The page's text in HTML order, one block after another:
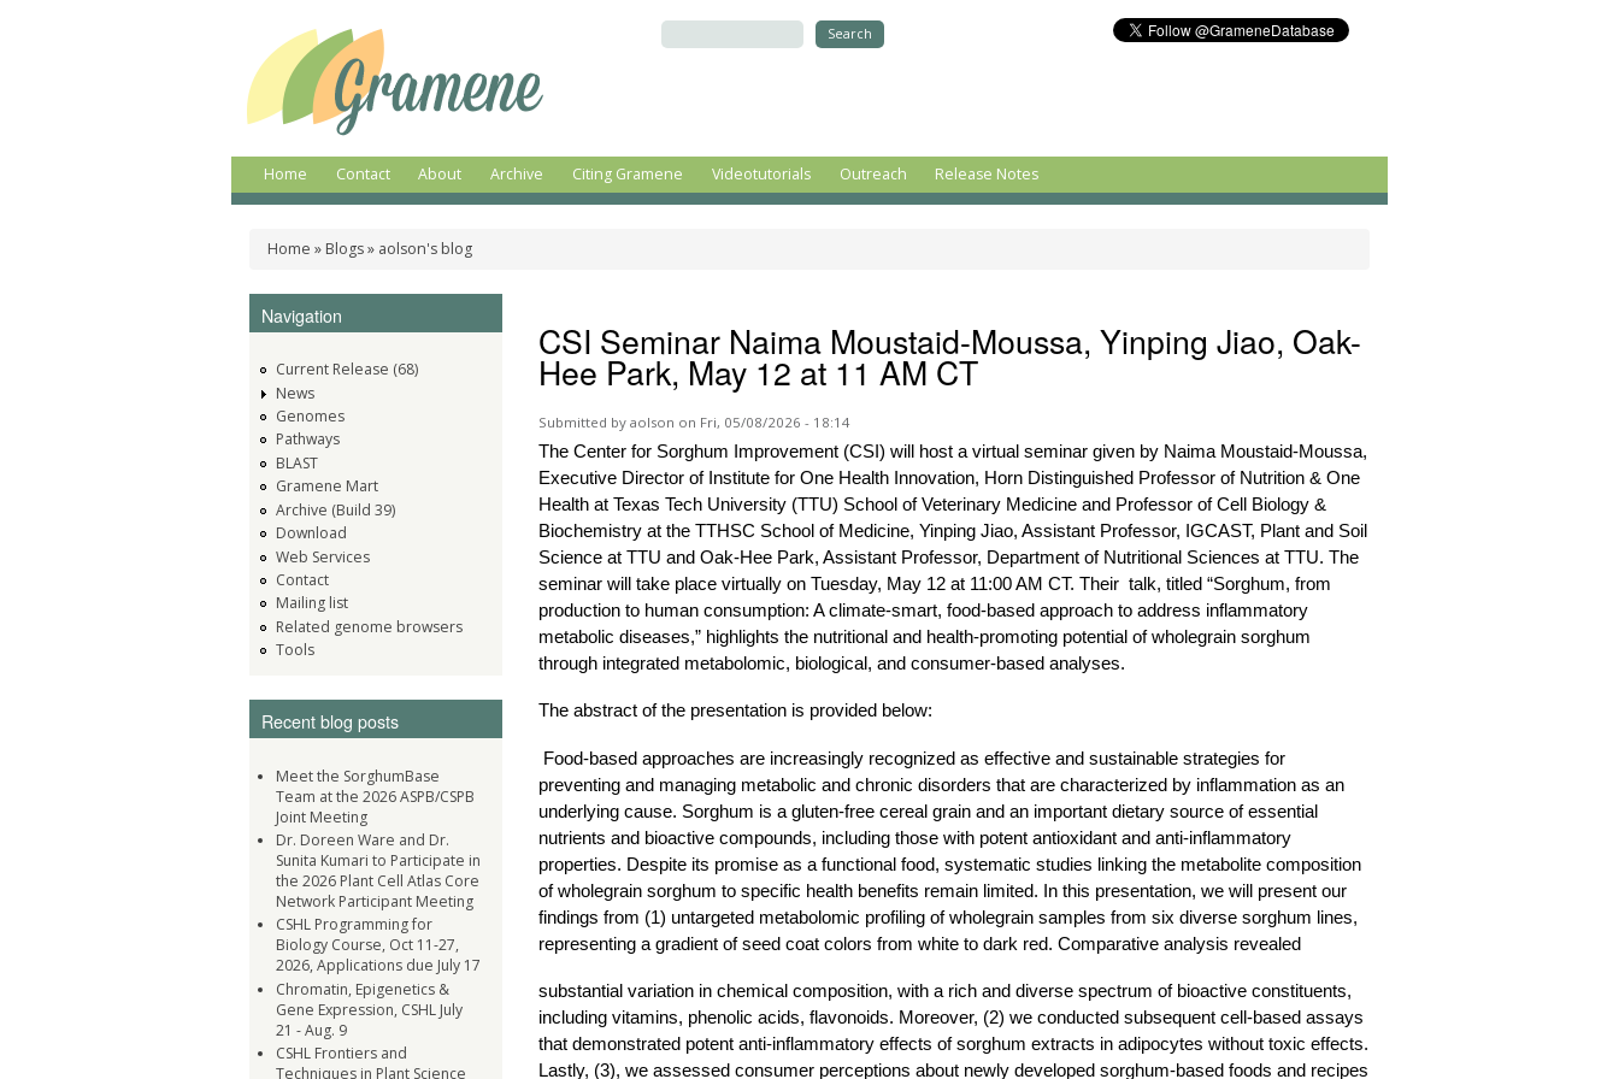
Gramene
comparative
genomics
plant
Search
Main menu
Home Contact About Archive Citing Gramene Videotutorials Outreach Release Notes
You are here
Home » Blogs» aolson's blog
Navigation
Current Release (68)
News
Genomes
Pathways
BLAST
Gramene Mart
Archive (Build 39)
Download
Web Services
Contact
Mailing list
Related genome browsers
Tools
Recent blog posts
Meet the SorghumBase
Team at the 2026 ASPB/CSPB
Joint Meeting
Dr. Doreen Ware and Dr.
Sunita Kumari to Participate in
the 2026 Plant Cell Atlas Core
Network Participant Meeting
CSHL Programming for
Biology Course, Oct 11-27,
2026, Applications due July 17
Chromatin, Epigenetics &
Gene Expression, CSHL July
21 - Aug. 9
CSHL Frontiers and
Techniques in Plant Science
CSI Seminar Naima Moustaid-Moussa, Yinping Jiao, Oak-
Hee Park, May 12 at 11 AM CT
Submitted by aolson on Fri, 05/08/2026 - 18:14
The Center for Sorghum Improvement (CSI) will host a virtual seminar given by Naima Moustaid-Moussa,
Executive Director of Institute for One Health Innovation, Horn Distinguished Professor of Nutrition & One
Health at Texas Tech University (TTU) School of Veterinary Medicine and Professor of Cell Biology &
Biochemistry at the TTHSC School of Medicine, Yinping Jiao, Assistant Professor, IGCAST, Plant and Soil
Science at TTU and Oak-Hee Park, Assistant Professor, Department of Nutritional Sciences at TTU. The
seminar will take place virtually on Tuesday, May 12 at 11:00 AM CT. Their talk, titled “Sorghum, from
production to human consumption: A climate-smart, food-based approach to address inflammatory
metabolic diseases,” highlights the nutritional and health-promoting potential of wholegrain sorghum
through integrated metabolomic, biological, and consumer-based analyses.
The abstract of the presentation is provided below:
Food-based approaches are increasingly recognized as effective and sustainable strategies for
preventing and managing metabolic and chronic disorders that are characterized by inflammation as an
underlying cause. Sorghum is a gluten-free cereal grain and an important dietary source of essential
nutrients and bioactive compounds, including those with potent antioxidant and anti-inflammatory
properties. Despite its promise as a functional food, systematic studies linking the metabolite composition
of wholegrain sorghum to specific health benefits remain limited. In this presentation, we will present our
findings from (1) untargeted metabolomic profiling of wholegrain samples from six diverse sorghum lines,
representing a gradient of seed coat colors from white to dark red. Comparative analysis revealed
substantial variation in chemical composition, with a rich and diverse spectrum of bioactive constituents,
including vitamins, phenolic acids, flavonoids. Moreover, (2) we conducted subsequent cell-based assays
that demonstrated potent anti-inflammatory effects of sorghum extracts in adipocytes without toxic effects.
Lastly, (3), we assessed consumer perceptions about newly developed sorghum-based foods and recipes